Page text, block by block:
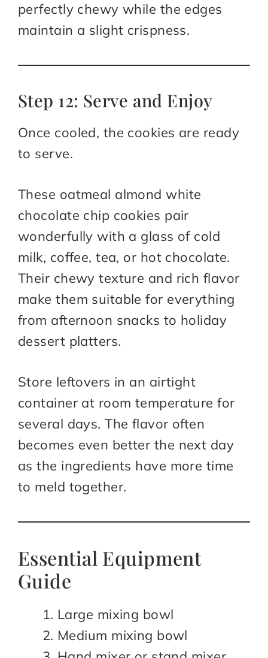
perfectly chewy while the edges
maintain a slight crispness.
Step 12: Serve and Enjoy
Once cooled, the cookies are ready
to serve.
These oatmeal almond white
chocolate chip cookies pair
wonderfully with a glass of cold
milk, coffee, tea, or hot chocolate.
Their chewy texture and rich flavor
make them suitable for everything
from afternoon snacks to holiday
dessert platters.
Store leftovers in an airtight
container at room temperature for
several days. The flavor often
becomes even better the next day
as the ingredients have more time
to meld together.
Essential Equipment
Guide
Large mixing bowl
Medium mixing bowl